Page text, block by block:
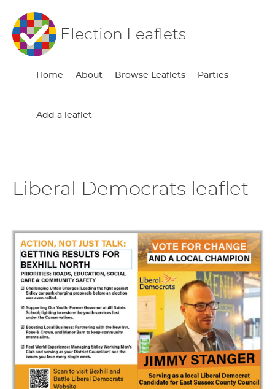
Election Leaflets
Home About Browse Leaflets Parties
Add a leaflet
Liberal Democrats leaflet